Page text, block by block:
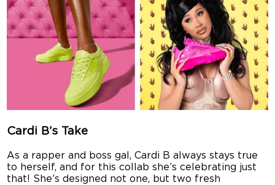
Cardi B’s Take
As a rapper and boss gal, Cardi B always stays true
to herself, and for this collab she’s celebrating just
that! She’s designed not one, but two fresh